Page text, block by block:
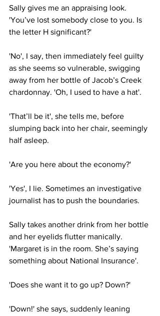
Sally gives me an appraising look.
'You’ve lost somebody close to you. Is
the letter H significant?'
'No', I say, then immediately feel guilty
as she seems so vulnerable, swigging
away from her bottle of Jacob’s Creek
chardonnay. 'Oh, I used to have a hat'.
'That’ll be it', she tells me, before
slumping back into her chair, seemingly
half asleep.
'Are you here about the economy?'
'Yes', I lie. Sometimes an investigative
journalist has to push the boundaries.
Sally takes another drink from her bottle
and her eyelids flutter manically.
'Margaret is in the room. She’s saying
something about National Insurance'.
'Does she want it to go up? Down?'
'Down!' she says, suddenly leaning